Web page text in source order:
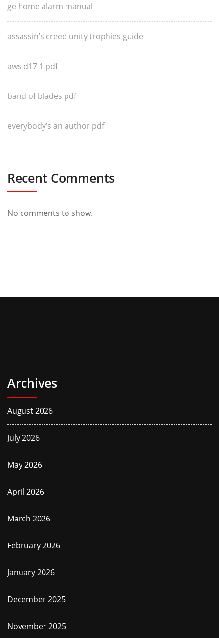
ge home alarm manual
assassin’s creed unity trophies guide
aws d17 1 pdf
band of blades pdf
everybody’s an author pdf
Recent Comments
No comments to show.
Archives
August 2026
July 2026
May 2026
April 2026
March 2026
February 2026
January 2026
December 2025
November 2025